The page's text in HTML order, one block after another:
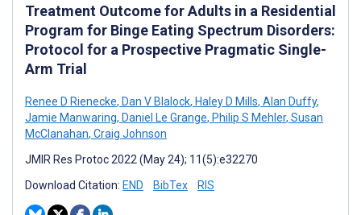
Treatment Outcome for Adults in a Residential
Program for Binge Eating Spectrum Disorders:
Protocol for a Prospective Pragmatic Single-
Arm Trial
Renee D Rienecke, Dan V Blalock, Haley D Mills, Alan Duffy,
Jamie Manwaring, Daniel Le Grange, Philip S Mehler, Susan
McClanahan, Craig Johnson
JMIR Res Protoc 2022 (May 24); 11(5):e32270
Download Citation: END BibTex RIS